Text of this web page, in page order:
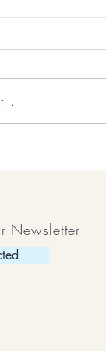
Post
Newsletter